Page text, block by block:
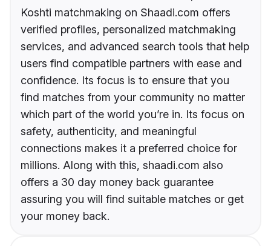
Koshti matchmaking on Shaadi.com offers
verified profiles, personalized matchmaking
services, and advanced search tools that help
users find compatible partners with ease and
confidence. Its focus is to ensure that you
find matches from your community no matter
which part of the world you’re in. Its focus on
safety, authenticity, and meaningful
connections makes it a preferred choice for
millions. Along with this, shaadi.com also
offers a 30 day money back guarantee
assuring you will find suitable matches or get
your money back.